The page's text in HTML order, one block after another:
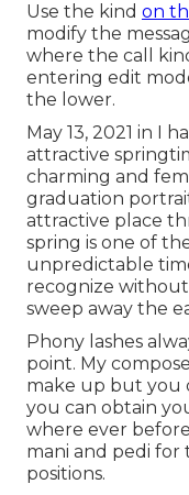
Use the kind on
modify the
where the call
entering edit
the lower.
May 13, 2021 in I
attractive
charming and
graduation
attractive place
spring is one of
unpredictable
recognize
sweep away the
Phony lashes
point. My
make up but you
you can obtain
where ever
mani and pedi for
positions.